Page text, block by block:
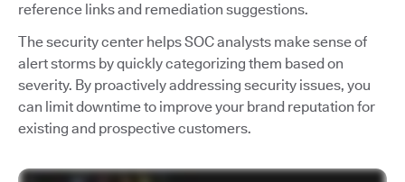
reference links and remediation suggestions.
The security center helps SOC analysts make sense of
alert storms by quickly categorizing them based on
severity. By proactively addressing security issues, you
can limit downtime to improve your brand reputation for
existing and prospective customers.